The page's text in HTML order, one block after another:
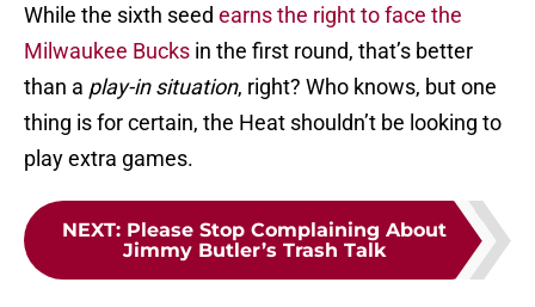
While the sixth seed earns the right to face the
Milwaukee Bucks in the first round, that’s better
than a play-in situation, right? Who knows, but one
thing is for certain, the Heat shouldn’t be looking to
play extra games.
NEXT: Please Stop Complaining About
Jimmy Butler’s Trash Talk